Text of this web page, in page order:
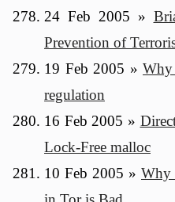
24 Feb 2005 »
Prevention of
19 Feb 2005 » Why
regulation
16 Feb 2005 »
Lock-Free malloc
10 Feb 2005 » Why